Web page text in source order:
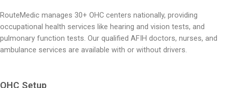
RouteMedic manages 30+ OHC centers nationally, providing
occupational health services like hearing and vision tests, and
pulmonary function tests. Our qualified AFIH doctors, nurses, and
ambulance services are available with or without drivers.
OHC Setup